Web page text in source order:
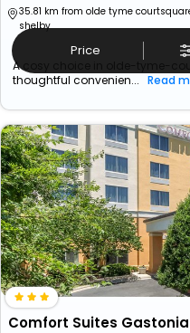
35.81 km from olde tyme
shelby
A cosy choice in olde-tyme-
thoughtful convenien... Read
Price